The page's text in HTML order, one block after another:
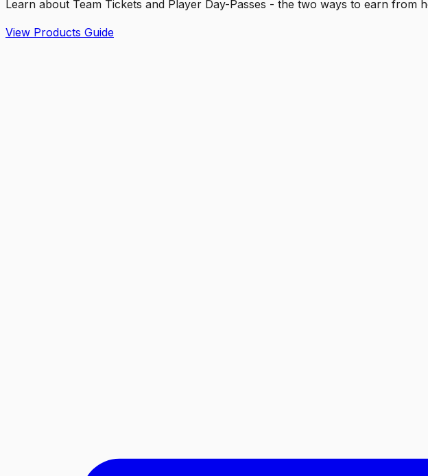
Learn about Team Tickets and Player Day-Passes - the two ways to earn from
View Products Guide